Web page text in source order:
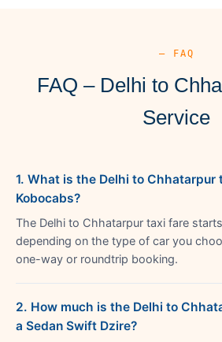
— FAQ
FAQ – Delhi to
Service
1. What is the Delhi to Chhatarpur
Kobocabs?
The Delhi to Chhatarpur taxi fare
depending on the type of car you
one-way or roundtrip booking.
2. How much is the Delhi to
a Sedan Swift Dzire?